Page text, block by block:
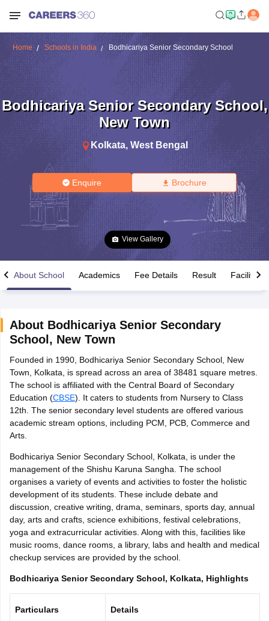
Time Table 2026
12th Supplementary Result 2026TN 11th Arrear Result 2026
CBSE 10th Second Board Result Marksheet 2026CBSE Second
HS Result 2026 CBSE Class 12 Result Link 2026Punjab
CBSE 10th Science Question Paper 2026 Second ExamCBSE 10th
Question Paper 2026TS Inter Supplementary Question
SSLCKarnataka SSLCUK Board 10th Goa Board SSCPSEB 10th
Exam
Schools in Jaipur Schools in Lucknow Schools in GurgaonSchools
Schools in PunjabSchools in Bihar
Medium Schools in IndiaGujarati Medium Schools in India
Army Public Schools in India
HBSE 12th SyllabusHPBOSE 12th SyllabusNBSE HSSLC
Class 12 Question PapersHBSE 12th Question PapersGSEB
GSEB SSC Question PapersGoa Board SSC Question Paper Manipur
10th SyllabusJAC 10th Syllabus Odisha 10th Syllabus Kerala
for Class 10Syllabus for Class 11 Syllabus for Class 12
2026Digital Gujarat Scholarship 2026-27
UP Scholarship
Home Schools in India Bodhicariya Senior Secondary School
Bodhicariya Senior Secondary School,
New Town
Kolkata, West Bengal
Enquire Brochure
View Gallery
About School Academics Fee Details Result Facilities
About Bodhicariya Senior Secondary
School , New Town
Founded in 1990, Bodhicariya Senior Secondary School, New
Town, Kolkata, is spread across an area of 38481 square metres.
The school is affiliated with the Central Board of Secondary
Education (CBSE). It caters to students from Nursery to Class
12th. The senior secondary level students are offered various
academic stream options, including PCM, PCB, Commerce and
Arts.
Bodhicariya Senior Secondary School, Kolkata, is under the
management of the Shishu Karuna Sangha. The school
organises a variety of events and activities to foster the holistic
development of its students. These include debate and
discussion, creative writing, drama, seminars, sports day, annual
day, arts and crafts, science exhibitions, festival celebrations,
yoga and extracurricular activities. Along with this, facilities like
music rooms, dance rooms, a library, labs and health and medical
checkup services are provided by the school.
Bodhicariya Senior Secondary School, Kolkata, Highlights
Particulars Details